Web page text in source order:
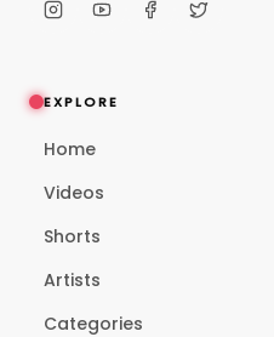
EXPLORE
Home
Videos
Shorts
Artists
Categories